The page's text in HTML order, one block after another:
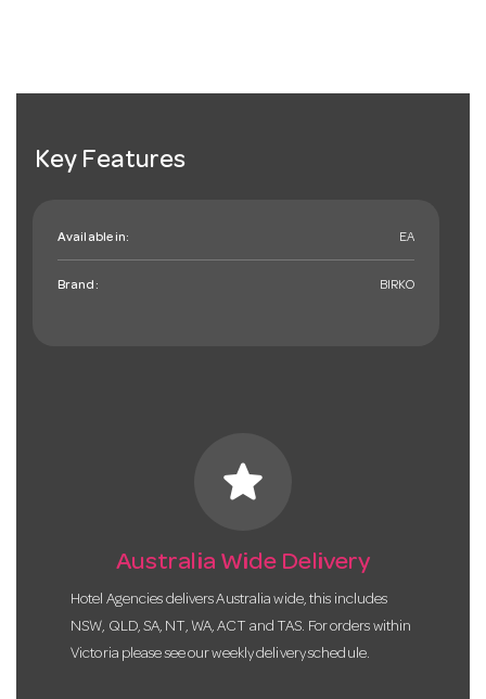
Key Features
Available in: EA
Brand: BIRKO
star
Australia Wide Delivery
Hotel Agencies delivers Australia wide, this includes
NSW, QLD, SA, NT, WA, ACT and TAS. For orders within
Victoria please see our weekly delivery schedule.